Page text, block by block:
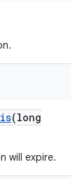
(long
will expire.